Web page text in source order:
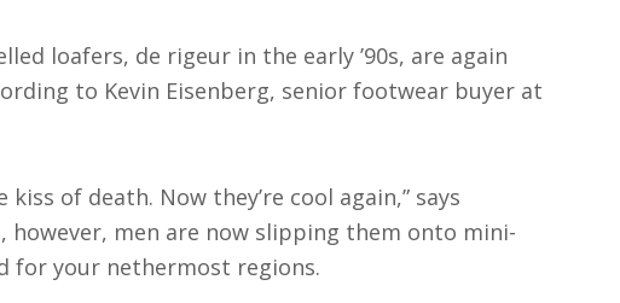
loafers, de rigeur in the early ’90s, are again
to Kevin Eisenberg, senior footwear buyer at
of death. Now they’re cool again,” says
however, men are now slipping them onto mini-
for your nethermost regions.